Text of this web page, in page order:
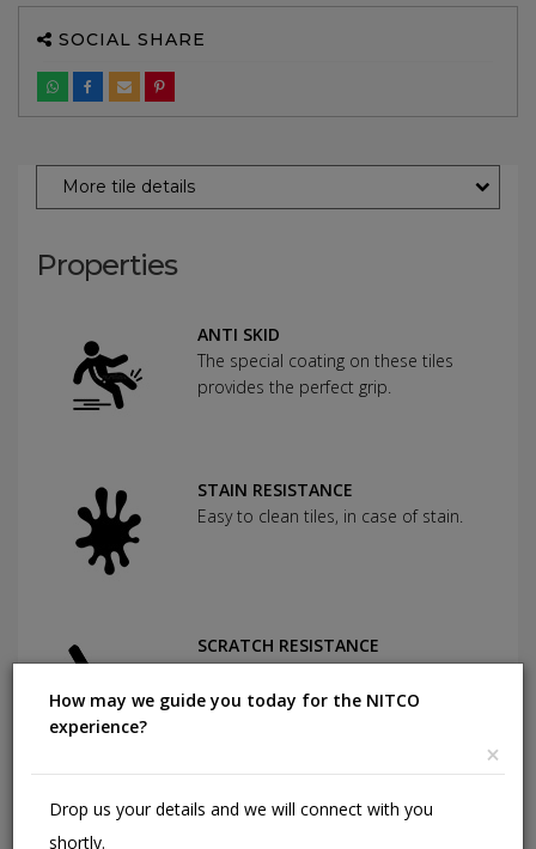
SOCIAL SHARE
More tile details
Properties
ANTI SKID
The special coating on these tiles
provides the perfect grip.
STAIN RESISTANCE
Easy to clean tiles, in case of stain.
SCRATCH RESISTANCE
Used as protection against severe
abrasion.
CHEMICAL RESISTANCE
Can withstand commonly used
How may we guide you today for the NITCO
experience?
×
Drop us your details and we will connect with you
shortly.